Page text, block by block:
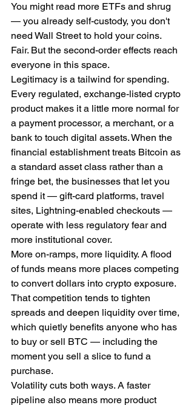
You might read more ETFs and shrug
— you already self-custody, you don't
need Wall Street to hold your coins.
Fair. But the second-order effects reach
everyone in this space.
Legitimacy is a tailwind for spending.
Every regulated, exchange-listed crypto
product makes it a little more normal for
a payment processor, a merchant, or a
bank to touch digital assets. When the
financial establishment treats Bitcoin as
a standard asset class rather than a
fringe bet, the businesses that let you
spend it — gift-card platforms, travel
sites, Lightning-enabled checkouts —
operate with less regulatory fear and
more institutional cover.
More on-ramps, more liquidity. A flood
of funds means more places competing
to convert dollars into crypto exposure.
That competition tends to tighten
spreads and deepen liquidity over time,
which quietly benefits anyone who has
to buy or sell BTC — including the
moment you sell a slice to fund a
purchase.
Volatility cuts both ways. A faster
pipeline also means more product